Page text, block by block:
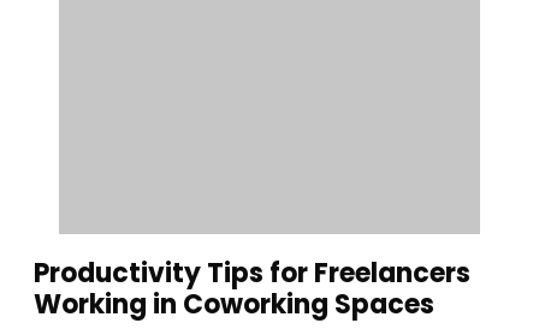
Productivity Tips for Freelancers
Working in Coworking Spaces